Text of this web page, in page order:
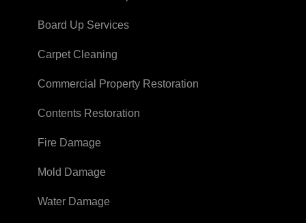
Board Up Services
Carpet Cleaning
Commercial Property Restoration
Contents Restoration
Fire Damage
Mold Damage
Water Damage